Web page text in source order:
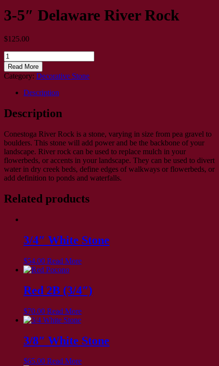
3-5″ Delaware River Rock
$125.00
3-
5"
Delaware
River
Rock
quantity
Read More
Category: Decorative Stone
Description
Description
Conestoga River Rock is a stone, varying in size from pea gravel to
boulders. This stone will add power and be the backbone of your
landscape. River rock can be used to replace mulch in your
flowerbeds, or accents in your landscape. They can be used to divert
water in dry creek beds, define edges of walkways or flowerbeds, or
add definition to ponds and waterfalls.
Related products
3/4″ White Stone
$54.00 Read More
Red 2B (3/4″)
$70.00 Read More
3/8″ White Stone
$65.00 Read More